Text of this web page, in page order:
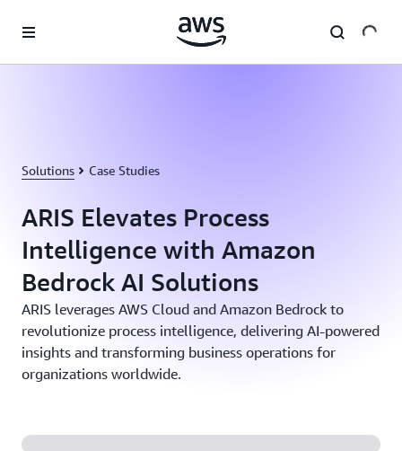
Solutions Case Studies
ARIS Elevates Process
Intelligence with Amazon
Bedrock AI Solutions
ARIS leverages AWS Cloud and Amazon Bedrock to
revolutionize process intelligence, delivering AI-powered
insights and transforming business operations for
organizations worldwide.